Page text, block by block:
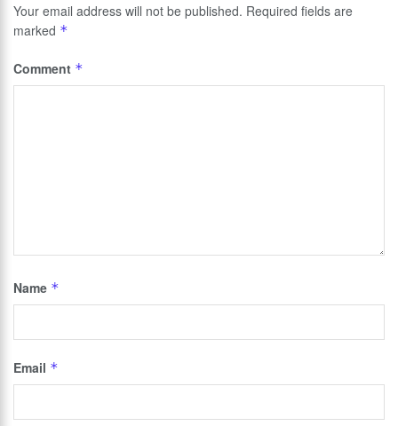
Your email address will not be published. Required fields are
marked *
Comment *
Name *
Email *